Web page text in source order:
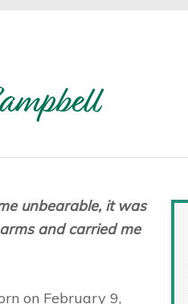
unbearable, it was
and carried me
on February 9,